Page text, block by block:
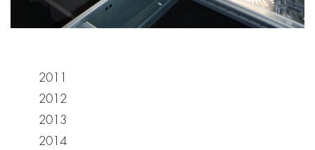
2011
2012
2013
2014